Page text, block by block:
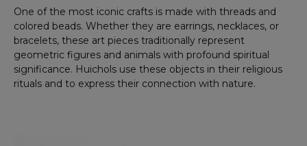
One of the most iconic crafts is made with threads and
colored beads. Whether they are earrings, necklaces, or
bracelets, these art pieces traditionally represent
geometric figures and animals with profound spiritual
significance. Huichols use these objects in their religious
rituals and to express their connection with nature.